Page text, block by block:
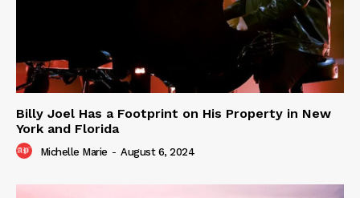
Billy Joel Has a Footprint on His Property in New
York and Florida
Michelle Marie - August 6, 2024